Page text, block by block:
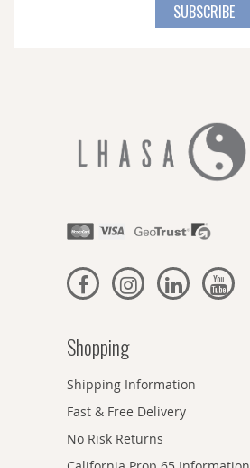
SUBSCRIBE
Shopping
Shipping Information
Fast & Free Delivery
No Risk Returns